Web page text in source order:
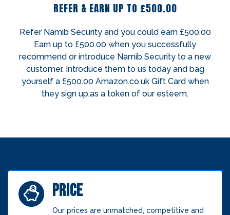
REFER & EARN UP TO £500.00
Refer Namib Security and you could earn £500.00
Earn up to £500.00 when you successfully
recommend or introduce Namib Security to a new
customer. Introduce them to us today and bag
yourself a £500.00 Amazon.co.uk Gift Card when
they sign up,as a token of our esteem.
PRICE
Our prices are unmatched, competitive and